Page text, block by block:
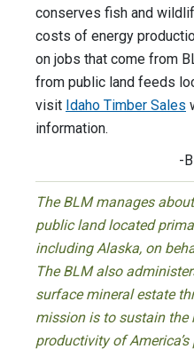
conserves fish and
costs of energy
on jobs that come from
from public land feeds
visit Idaho Timber Sales
information.
-
The BLM manages
public land located
including Alaska, on
The BLM also
surface mineral estate
mission is to sustain the
productivity of